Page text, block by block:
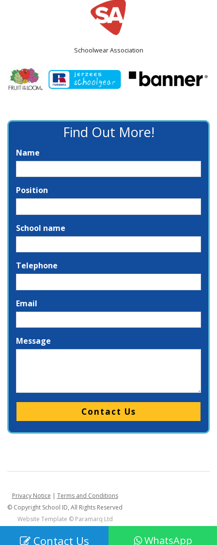
Schoolwear Association
Find Out More!
Name
Position
School name
Telephone
Email
Message
Please leave this field empty.
Privacy Notice | Terms and Conditions
© Copyright School ID, All Rights Reserved
Website Template © Paramarq Ltd
Contact Us WhatsApp